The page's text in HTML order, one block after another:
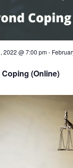
(Online)
2022 @ 7:00 pm-